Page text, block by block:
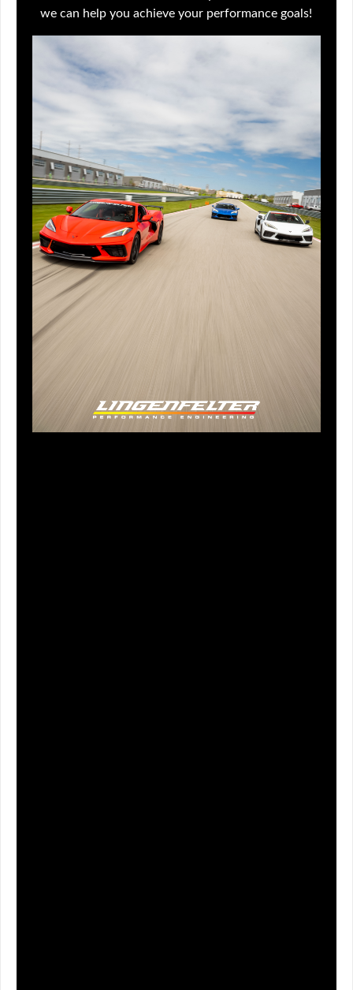
we can help you achieve your performance goals!